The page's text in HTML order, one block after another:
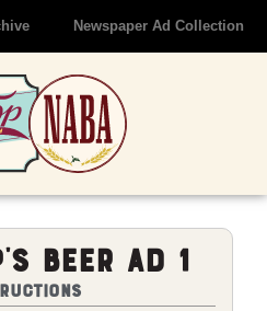
Newspaper Ad Collection
Beer Ad 1